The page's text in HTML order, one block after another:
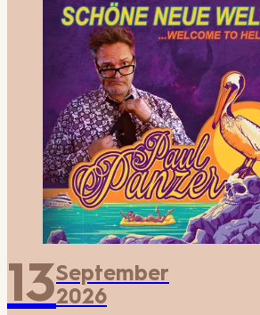
13September
2026